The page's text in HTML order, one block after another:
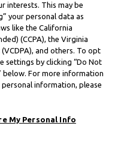
interests. This may be
your personal data as
like the California
(CCPA), the Virginia
and others. To opt
settings by clicking “Do Not
below. For more information
information, please
My Personal Info